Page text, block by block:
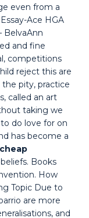
even from a
Ace HGA
BelvaAnn
and fine
competitions
reject this are
the pity, practice
called an art
taking we
do love for on
has become a
cheap
Books
How
Topic Due to
are more
and